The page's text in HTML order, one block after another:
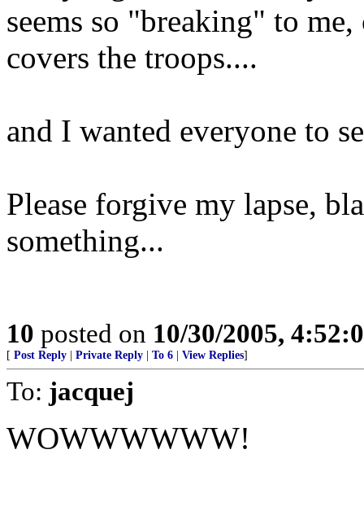
seems so "breaking" to
covers the troops....
and I wanted everyone to
Please forgive my lapse,
something...
10 posted on 10/30/2005,
[ Post Reply Private Reply To 6 View Replies]
To: jacquej
WOWWWWWW!